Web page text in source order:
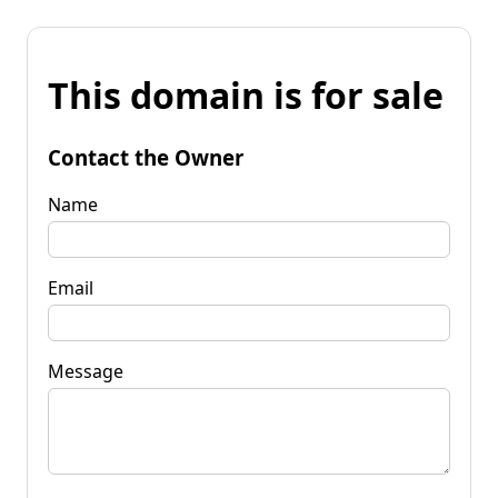
This domain is for sale
Contact the Owner
Name
Email
Message